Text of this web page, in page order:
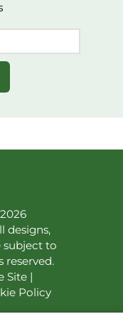
designs,
subject to
reserved.
Site |
Policy